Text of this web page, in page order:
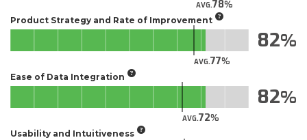
AVG.78
Product Strategy and Rate of Improvement
AVG.77
82
Ease of Data Integration
AVG.72
82
Usability and Intuitiveness